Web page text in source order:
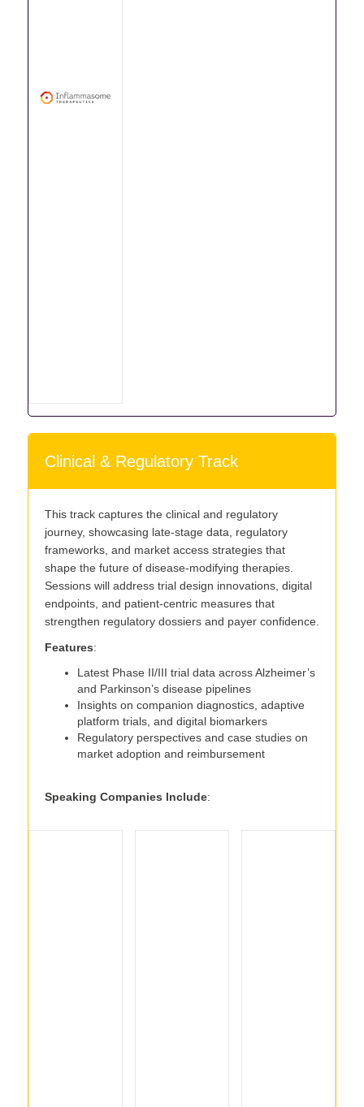
Clinical & Regulatory Track
This track captures the clinical and regulatory
journey, showcasing late-stage data, regulatory
frameworks, and market access strategies that
shape the future of disease-modifying therapies.
Sessions will address trial design innovations, digital
endpoints, and patient-centric measures that
strengthen regulatory dossiers and payer confidence.
Features:
Latest Phase II/III trial data across Alzheimer’s
and Parkinson’s disease pipelines
Insights on companion diagnostics, adaptive
platform trials, and digital biomarkers
Regulatory perspectives and case studies on
market adoption and reimbursement
Speaking Companies Include: